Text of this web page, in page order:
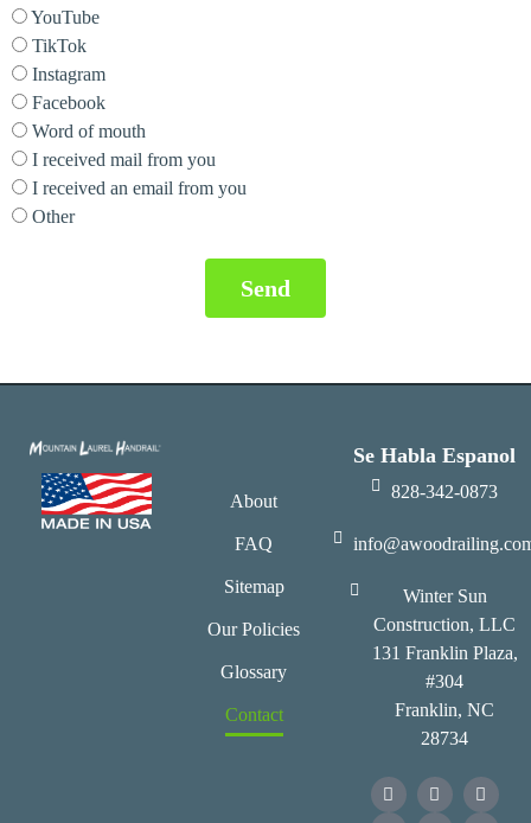
YouTube
TikTok
Instagram
Facebook
Word of mouth
I received mail from you
I received an email from you
Other
Send
About
FAQ
Sitemap
Our Policies
Glossary
Contact
Se Habla Espanol
828-342-0873
Winter Sun
Construction, LLC
131 Franklin Plaza,
#304
Franklin, NC
28734